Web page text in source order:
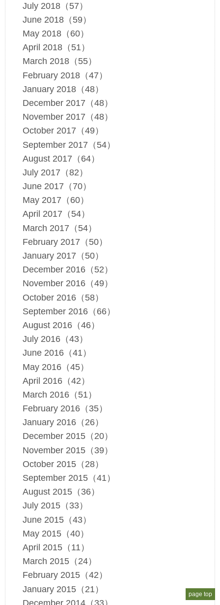
July 2018（57）
June 2018（59）
May 2018（60）
April 2018（51）
March 2018（55）
February 2018（47）
January 2018（48）
December 2017（48）
November 2017（48）
October 2017（49）
September 2017（54）
August 2017（64）
July 2017（82）
June 2017（70）
May 2017（60）
April 2017（54）
March 2017（54）
February 2017（50）
January 2017（50）
December 2016（52）
November 2016（49）
October 2016（58）
September 2016（66）
August 2016（46）
July 2016（43）
June 2016（41）
May 2016（45）
April 2016（42）
March 2016（51）
February 2016（35）
January 2016（26）
December 2015（20）
November 2015（39）
October 2015（28）
September 2015（41）
August 2015（36）
July 2015（33）
June 2015（43）
May 2015（40）
April 2015（11）
March 2015（24）
February 2015（42）
January 2015（21）
December 2014（33）
page top